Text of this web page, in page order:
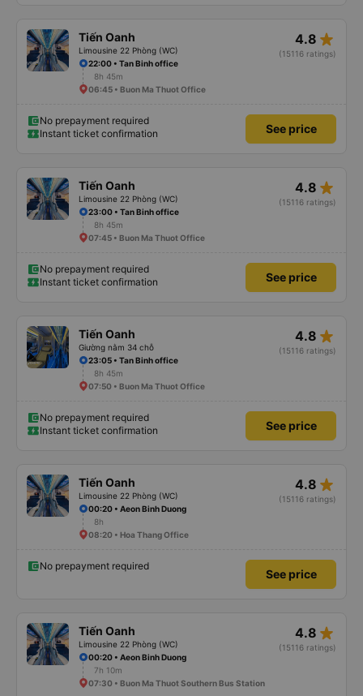
Tiến Oanh
Limousine 22 Phòng (WC)
4.8 star_rate
(15116 ratings)
22:00 • Tan Binh office
8h 45m
06:45 • Buon Ma Thuot Office
No prepayment required
Instant ticket confirmation
See price
Tiến Oanh
Limousine 22 Phòng (WC)
4.8 star_rate
(15116 ratings)
23:00 • Tan Binh office
8h 45m
07:45 • Buon Ma Thuot Office
No prepayment required
Instant ticket confirmation
See price
Tiến Oanh
Giường nằm 34 chỗ
4.8 star_rate
(15116 ratings)
23:05 • Tan Binh office
8h 45m
07:50 • Buon Ma Thuot Office
No prepayment required
Instant ticket confirmation
See price
Tiến Oanh
Limousine 22 Phòng (WC)
4.8 star_rate
(15116 ratings)
00:20 • Aeon Binh Duong
8h
08:20 • Hoa Thang Office
No prepayment required
See price
Tiến Oanh
Limousine 22 Phòng (WC)
4.8 star_rate
(15116 ratings)
00:20 • Aeon Binh Duong
7h 10m
07:30 • Buon Ma Thuot Southern Bus Station